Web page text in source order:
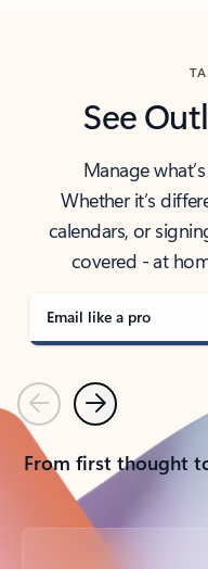
See
Manage
Whether it’s
calendars, or
covered - at
Email like a pro
PreviousNext
From first thought